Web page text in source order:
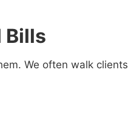
Bills
We often walk clients